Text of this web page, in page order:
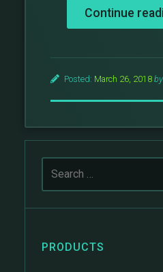
Continue
Posted: March 26, 2018 by
PRODUCTS